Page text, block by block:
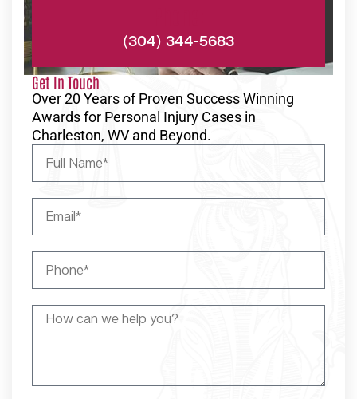
(304) 344-5683
Get In Touch
Over 20 Years of Proven Success Winning
Awards for Personal Injury Cases in
Charleston, WV and Beyond.